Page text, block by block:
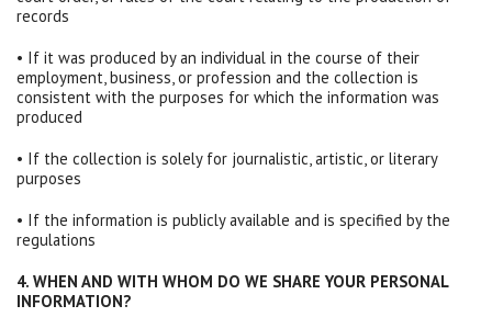
records
• If it was produced by an individual in the course of their
employment, business, or profession and the collection is
consistent with the purposes for which the information was
produced
• If the collection is solely for journalistic, artistic, or literary
purposes
• If the information is publicly available and is specified by the
regulations
4. WHEN AND WITH WHOM DO WE SHARE YOUR PERSONAL
INFORMATION?